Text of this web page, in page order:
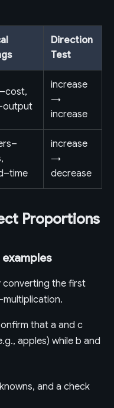
Direction
Test
increase
→
increase
increase
→
decrease
Proportions
converting the first
that a and c
apples) while b and
and a check